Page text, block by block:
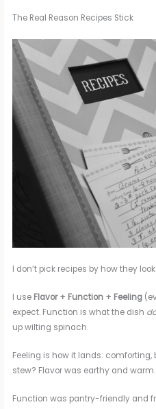
The Real Reason Recipes Stick
I don’t pick recipes by how they
I use Flavor + Function + Feeling
expect. Function is what the dish
up wilting spinach.
Feeling is how it lands: comforting,
stew? Flavor was earthy and warm.
Function was pantry-friendly and